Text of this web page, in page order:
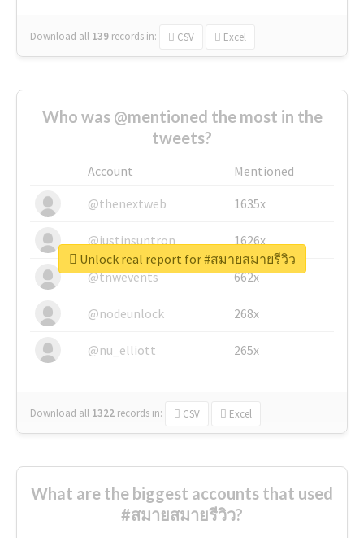
Download all 139 records in: CSV Excel
Who was @mentioned the most in the
tweets?
Account
Mentioned
@thenextweb
1635x
@justinsuntron 1626x
@tnwevents 662x
@nodeunlock 268x
@nu_elliott 265x
Download all 1322 records in: CSV Excel
Unlock real report for #สมายสมายรีวิว
What are the biggest accounts that used
#สมายสมายรีวิว?